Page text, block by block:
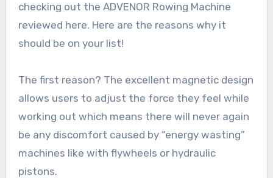
checking out the ADVENOR Rowing Machine
reviewed here. Here are the reasons why it
should be on your list!
The first reason? The excellent magnetic design
allows users to adjust the force they feel while
working out which means there will never again
be any discomfort caused by “energy wasting”
machines like with flywheels or hydraulic
pistons.